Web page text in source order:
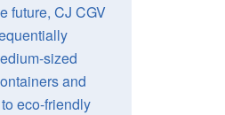
future, CJ CGV
sized
and
eco-friendly